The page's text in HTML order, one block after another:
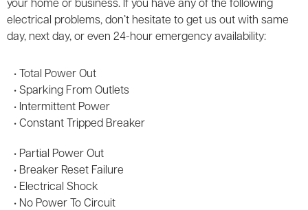
your home or business. If you have any of the following
electrical problems, don’t hesitate to get us out with same
day, next day, or even 24-hour emergency availability:
• Total Power Out
• Sparking From Outlets
• Intermittent Power
• Constant Tripped Breaker
• Partial Power Out
• Breaker Reset Failure
• Electrical Shock
• No Power To Circuit